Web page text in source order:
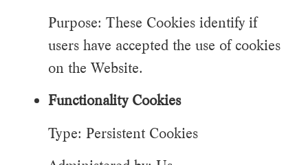
Purpose: These Cookies identify if
users have accepted the use of cookies
on the Website.
Functionality Cookies
Type: Persistent Cookies